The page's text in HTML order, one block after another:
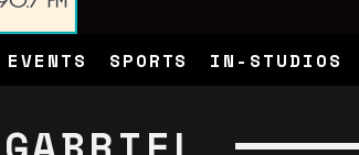
EVENTS SPORTS IN-STUDIOS